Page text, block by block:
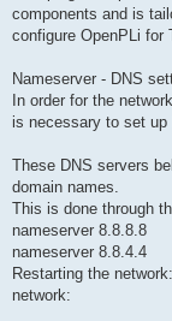
components and is
configure OpenPLi for
Nameserver - DNS
In order for the
is necessary to set up
These DNS servers
domain names.
This is done through
nameserver 8.8.8.8
nameserver 8.8.4.4
Restarting the
network: